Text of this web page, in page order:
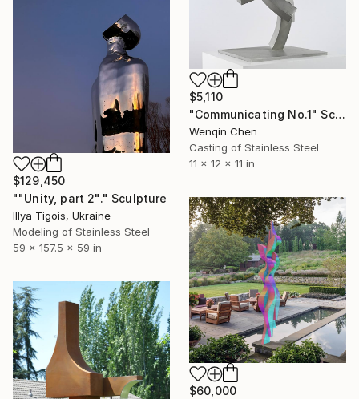
$129,450
""Unity, part 2"." Sculpture
Illya Tigois, Ukraine
Modeling of Stainless Steel
59 x 157.5 x 59 in
$5,110
"Communicating No.1" Sculpture
Wenqin Chen
Casting of Stainless Steel
11 x 12 x 11 in
$60,000